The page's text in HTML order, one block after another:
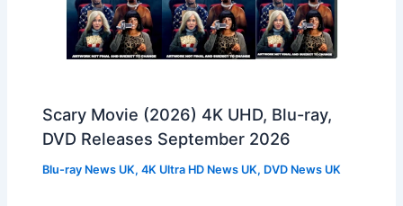
Scary Movie (2026) 4K UHD, Blu-ray,
DVD Releases September 2026
Blu-ray News UK,4K Ultra HD News UK, DVD News UK